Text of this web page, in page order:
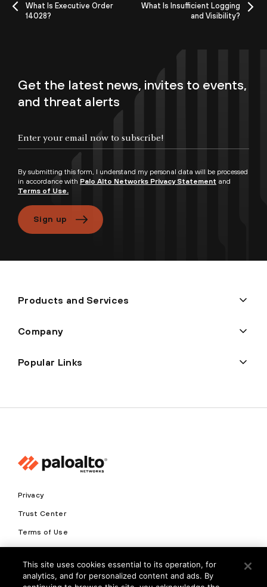
What Is Executive Order
14028?
What Is Insufficient Logging
and Visibility?
Get the latest news, invites to events,
and threat alerts
By submitting this form, I understand my personal data will be processed
in accordance with Palo Alto Networks Privacy Statement and
Terms of Use.
Sign up
Products and Services
Company
Popular Links
Privacy
Trust Center
Terms of Use
Copyright © 2026 Palo Alto Networks. All Rights Reserved
This site uses cookies essential to its operation, for
analytics, and for personalized content and ads. By